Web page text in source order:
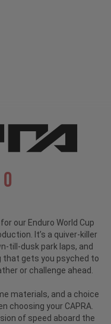
our Enduro World Cup
It’s a quiver-killer
till-dusk park laps, and
gets you psyched to
or challenge ahead.
materials, and a choice
choosing your CAPRA.
of speed aboard the